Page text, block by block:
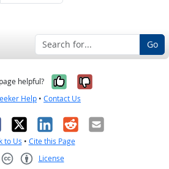
Go
helpful? Yes, it was
No, it was
Help • Contact Us
X LinkedIn
RedditEmail
to Us • Cite this Page
License